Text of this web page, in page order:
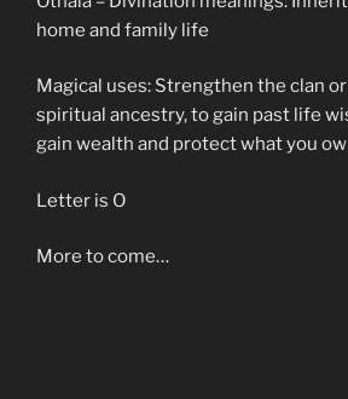
home and family life
Magical uses: Strengthen the clan
spiritual ancestry, to gain past life
gain wealth and protect what you
Letter is O
More to come…